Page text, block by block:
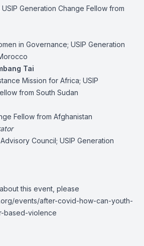
Generation Change Fellow from
in Governance; USIP Generation
Tai
Mission for Africa; USIP
from South Sudan
Fellow from Afghanistan
Council; USIP Generation
this event, please
events/after-covid-how-can-youth-
based-violence